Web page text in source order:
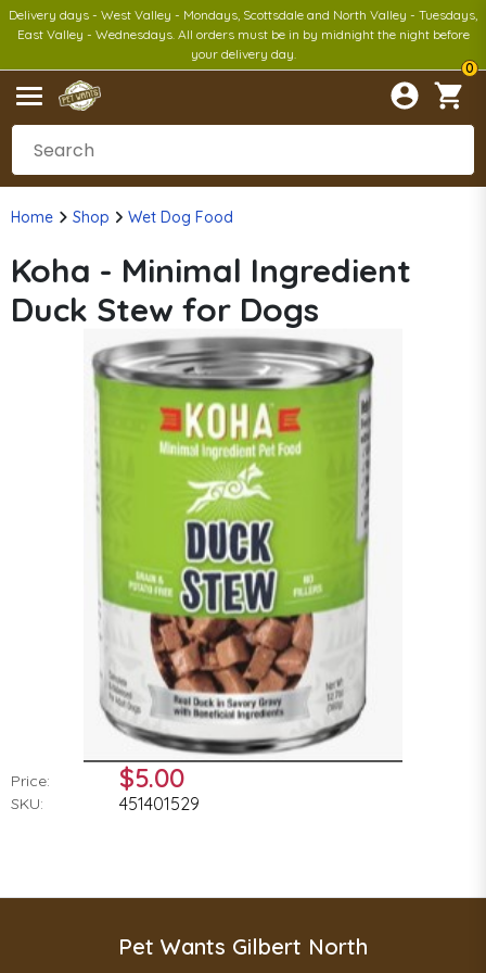
Delivery days - West Valley - Mondays, Scottsdale and North Valley - Tuesdays,
East Valley - Wednesdays. All orders must be in by midnight the night before
your delivery day.
0
Home Shop Wet Dog Food
Koha - Minimal Ingredient
Duck Stew for Dogs
Price: $5.00
SKU: 451401529
Pet Wants Gilbert North